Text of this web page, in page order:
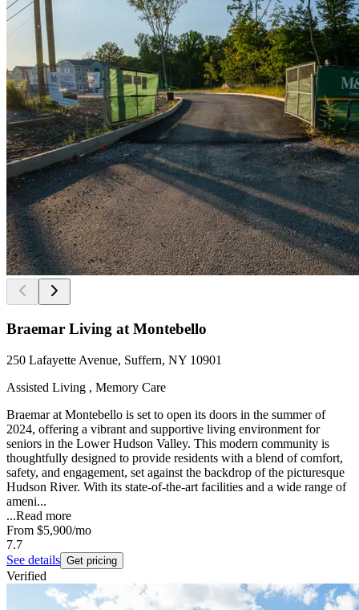
Braemar Living at Montebello
250 Lafayette Avenue, Suffern, NY 10901
Assisted Living , Memory Care
Braemar at Montebello is set to open its doors in the summer of
2024, offering a vibrant and supportive living environment for
seniors in the Lower Hudson Valley. This modern community is
thoughtfully designed to provide residents with a blend of comfort,
safety, and engagement, set against the backdrop of the picturesque
Hudson River. With its state-of-the-art facilities and a wide range of
ameni...
...Read more
From $5,900/mo
7.7
See details Get pricing
Verified